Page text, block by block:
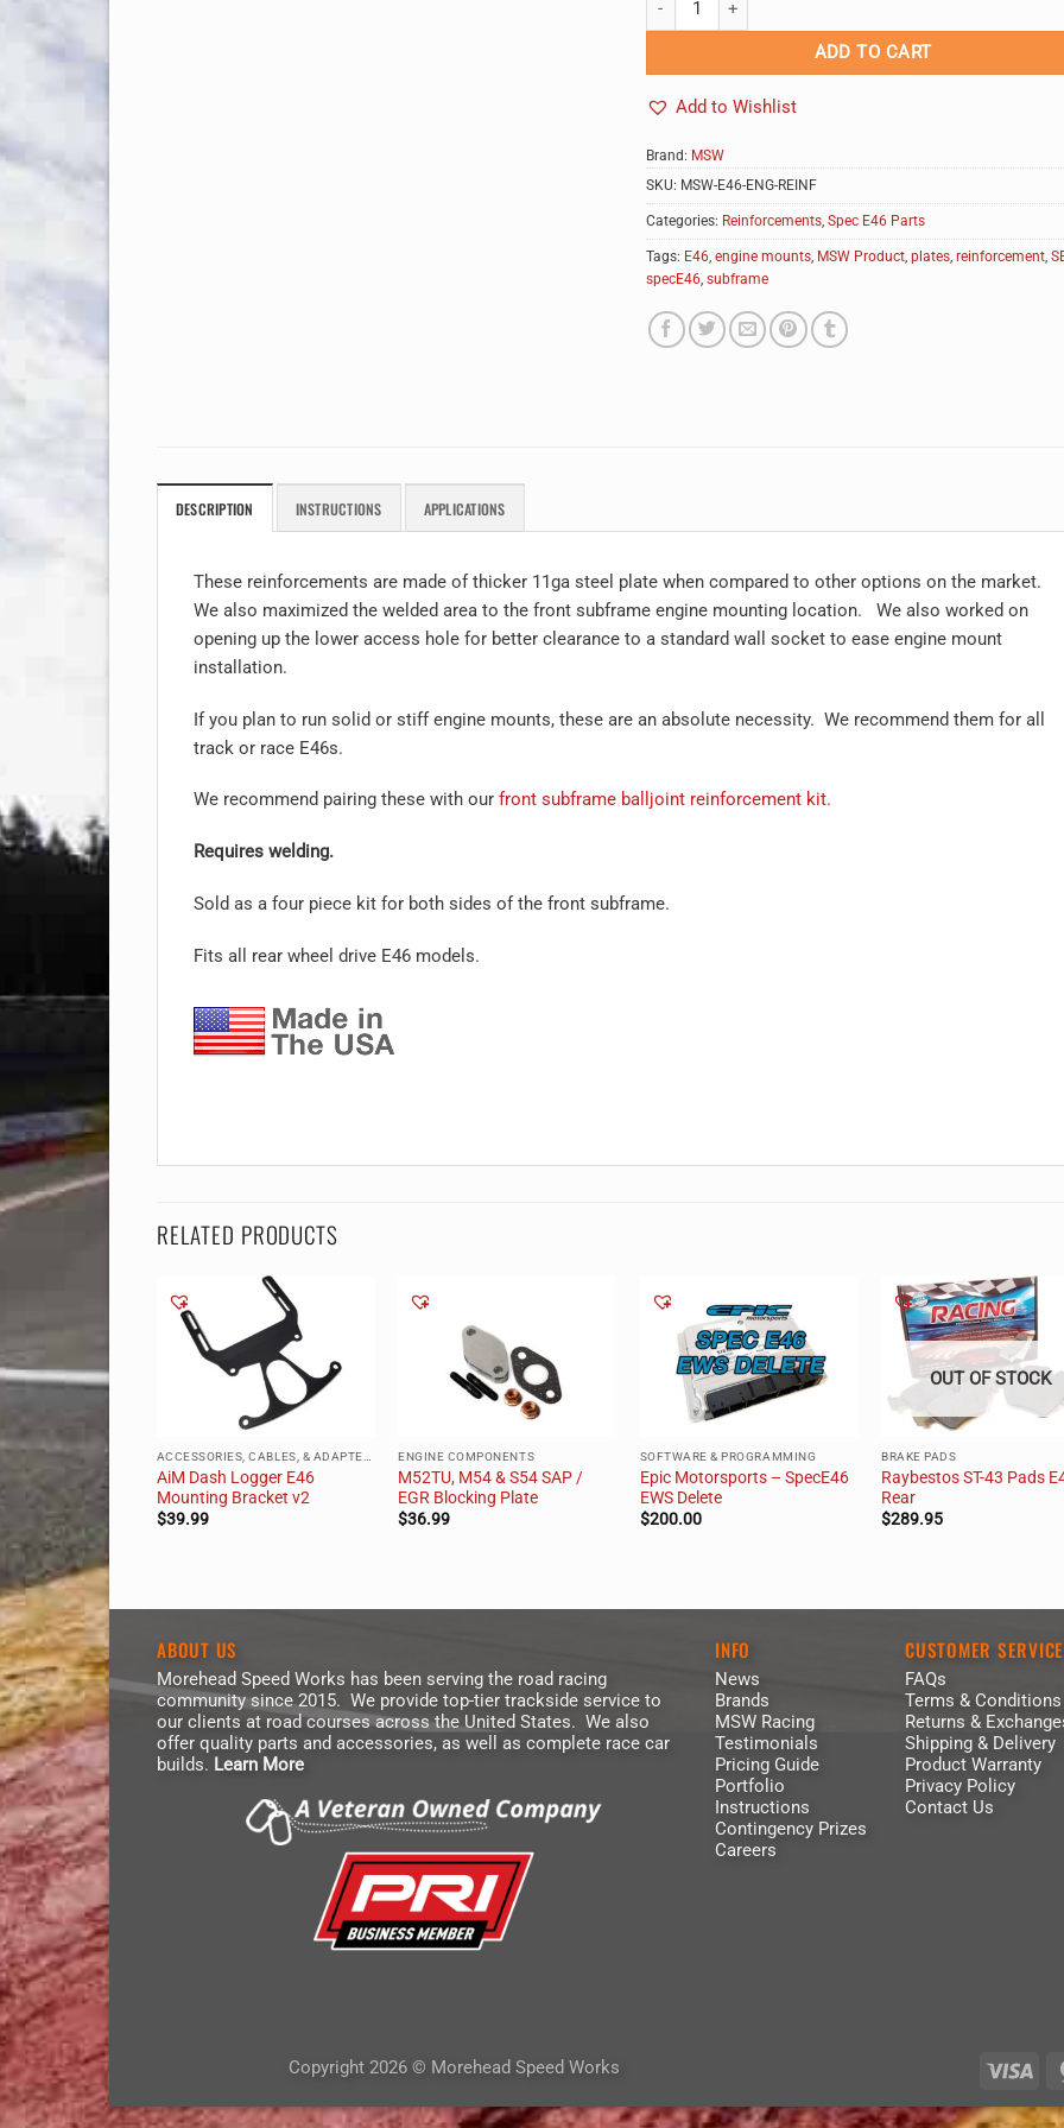
ADD TO CART
Add to Wishlist
Brand: MSW
SKU: MSW-E46-ENG-REINF
Categories: Reinforcements, Spec E46 Parts
Tags: E46, engine mounts, MSW Product, plates, reinforcement,
specE46, subframe
DESCRIPTION INSTRUCTIONS APPLICATIONS
These reinforcements are made of thicker 11ga steel plate when compared to other options on the market.
We also maximized the welded area to the front subframe engine mounting location. We also worked on
opening up the lower access hole for better clearance to a standard wall socket to ease engine mount
installation.
If you plan to run solid or stiff engine mounts, these are an absolute necessity. We recommend them for all
track or race E46s.
We recommend pairing these with our front subframe balljoint reinforcement kit.
Requires welding.
Sold as a four piece kit for both sides of the front subframe.
Fits all rear wheel drive E46 models.
RELATED PRODUCTS
ACCESSORIES, CABLES, & ADAPTERS
AiM Dash Logger E46
Mounting Bracket v2
$39.99
ENGINE COMPONENTS
M52TU, M54 & S54 SAP /
EGR Blocking Plate
$36.99
SOFTWARE & PROGRAMMING
Epic Motorsports – SpecE46
EWS Delete
$200.00
OUT OF STOCK
BRAKE PADS
Raybestos ST-43 Pads
Rear
$289.95
STOCK
M Oil Cooler
ABOUT US
Morehead Speed Works has been serving the road racing
community since 2015. We provide top-tier trackside service to
our clients at road courses across the United States. We also
offer quality parts and accessories, as well as complete race car
builds. Learn More
INFO
News
Brands
MSW Racing
Testimonials
Pricing Guide
Portfolio
Instructions
Contingency Prizes
Careers
CUSTOMER SERVICE
FAQs
Terms & Conditions
Returns &
Shipping & Delivery
Product Warranty
Privacy Policy
Contact Us
Copyright 2026 © Morehead Speed Works
Trusted Shop